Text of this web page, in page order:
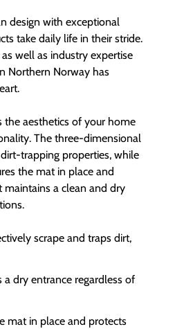
design with exceptional
take daily life in their stride.
well as industry expertise
Northern Norway has
the aesthetics of your home
The three-dimensional
trapping properties, while
the mat in place and
maintains a clean and dry
scrape and traps dirt,
dry entrance regardless of
mat in place and protects